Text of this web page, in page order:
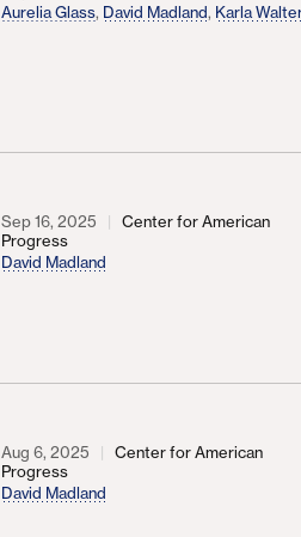
Aurelia Glass, David Madland, Karla
Sep 16, 2025
Center for American
Progress
David Madland
Aug 6, 2025
Center for American
Progress
David Madland